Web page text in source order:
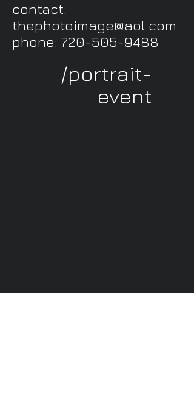
contact:
thephotoimage@aol.com
phone: 720-505-9488
/portrait-
event